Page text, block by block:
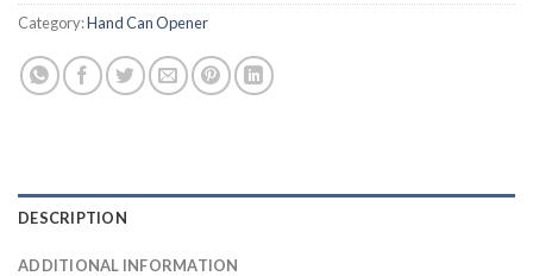
Category:Hand Can Opener
DESCRIPTION
ADDITIONAL INFORMATION